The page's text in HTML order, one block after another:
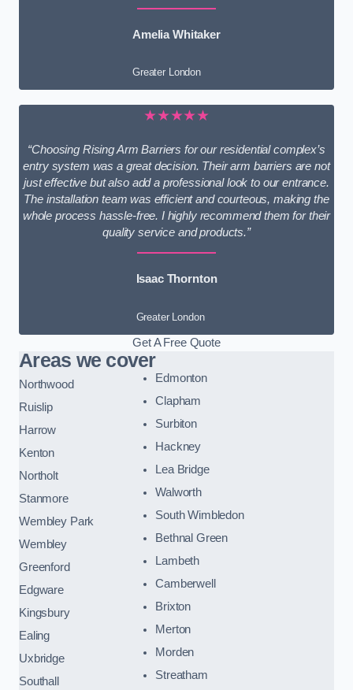
Amelia Whitaker
Greater London
★★★★★
“Choosing Rising Arm Barriers for our residential complex’s
entry system was a great decision. Their arm barriers are not
just effective but also add a professional look to our entrance.
The installation team was efficient and courteous, making the
whole process hassle-free. I highly recommend them for their
quality service and products.”
Isaac Thornton
Greater London
Get A Free Quote
Areas we cover
Northwood
Ruislip
Harrow
Kenton
Northolt
Stanmore
Wembley Park
Wembley
Greenford
Edgware
Kingsbury
Ealing
Uxbridge
Southall
Edmonton
Clapham
Surbiton
Hackney
Lea Bridge
Walworth
South Wimbledon
Bethnal Green
Lambeth
Camberwell
Brixton
Merton
Morden
Streatham